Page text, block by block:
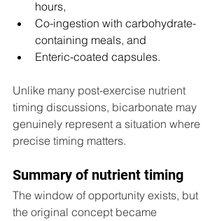
hours,
Co-ingestion with carbohydrate-
containing meals, and
Enteric-coated capsules.
Unlike many post-exercise nutrient
timing discussions, bicarbonate may
genuinely represent a situation where
precise timing matters.
Summary of nutrient timing
The window of opportunity exists, but
the original concept became